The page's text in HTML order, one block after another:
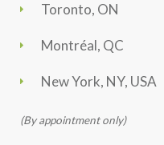
Toronto, ON
Montréal, QC
New York, NY, USA
(By appointment only)